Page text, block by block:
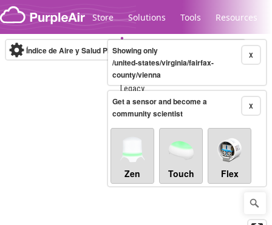
Skip to content
Store Solutions Tools Resources
Legacy...
Índice de Aire y Salud PM.2.5 10-minute X
Showing only
/united-states/virginia/fairfax-
county/vienna
X
Get a sensor and become a
community scientist
Zen Touch Flex